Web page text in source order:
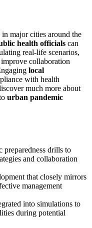
in major cities around the
health officials can
real-life scenarios,
collaboration
local
with health
much more about
urban pandemic
preparedness drills to
and collaboration
that closely mirrors
management
into simulations to
during potential